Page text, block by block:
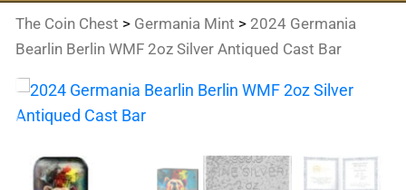
The Coin Chest > Germania Mint > 2024 Germania
Bearlin Berlin WMF 2oz Silver Antiqued Cast Bar